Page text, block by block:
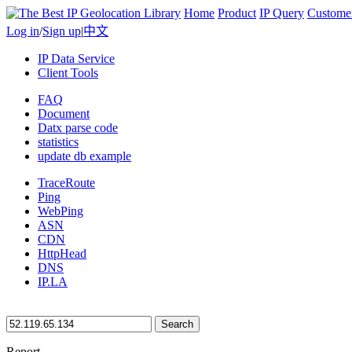
Home Product IP Query
Log in/Sign up|中文
IP Data Service
Client Tools
FAQ
Document
Datx parse code
statistics
update db example
TraceRoute
Ping
WebPing
ASN
CDN
HttpHead
DNS
IP.LA
Search